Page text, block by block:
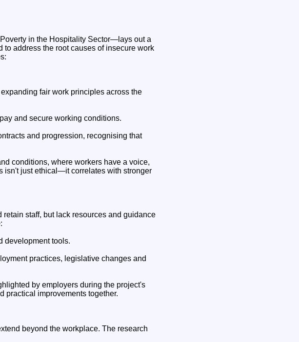
in the Hospitality Sector—lays out a
address the root causes of insecure work
fair work principles across the
and secure working conditions.
and progression, recognising that
conditions, where workers have a voice,
isn't just ethical—it correlates with stronger
staff, but lack resources and guidance
development tools.
practices, legislative changes and
by employers during the project's
practical improvements together.
beyond the workplace. The research